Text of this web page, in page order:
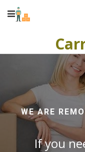
WE ARE
If you